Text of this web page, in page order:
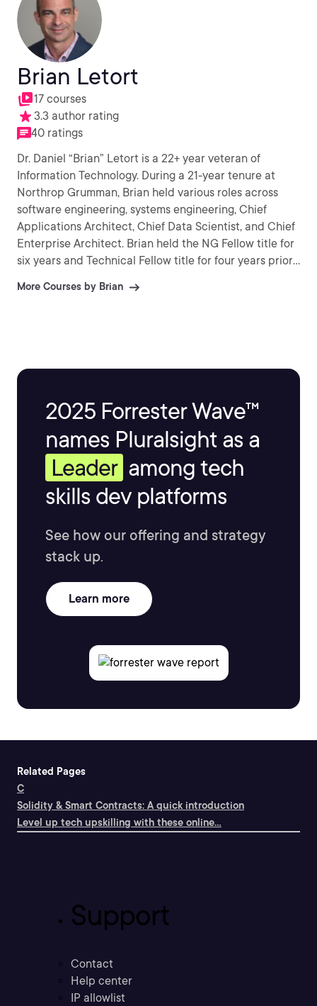
Brian Letort
17 courses
3.3 author rating
40 ratings
Dr. Daniel “Brian” Letort is a 22+ year veteran of
Information Technology. During a 21-year tenure at
Northrop Grumman, Brian held various roles across
software engineering, systems engineering, Chief
Applications Architect, Chief Data Scientist, and Chief
Enterprise Architect. Brian held the NG Fellow title for
six years and Technical Fellow title for four years prior.
Architect - Product and Artificial Intelligence. Aside
More Courses by Brian
2025 Forrester Wave™
names Pluralsight as a
Leader among tech
skills dev platforms
See how our offering and strategy
stack up.
Learn more
Related Pages
C
Solidity & Smart Contracts: A quick introduction
Level up tech upskilling with these online...
Support
Contact
Help center
IP allowlist